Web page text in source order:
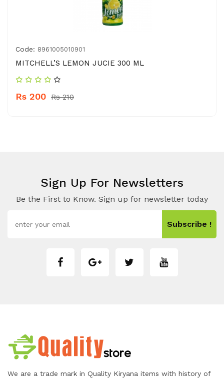
Code: 8961005010901
MITCHELL’S LEMON JUCIE 300 ML
Rs 200 Rs 210
Sign Up For Newsletters
Be the First to Know. Sign up for newsletter today
Subscribe !
We are a trade mark in Quality Kiryana items with history of